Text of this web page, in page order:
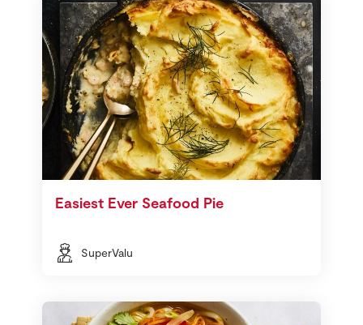
Easiest Ever Seafood Pie
SuperValu